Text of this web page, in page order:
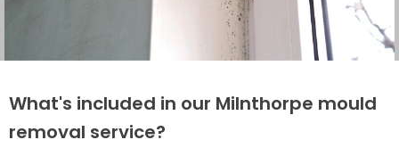
What's included in our Milnthorpe mould
removal service?